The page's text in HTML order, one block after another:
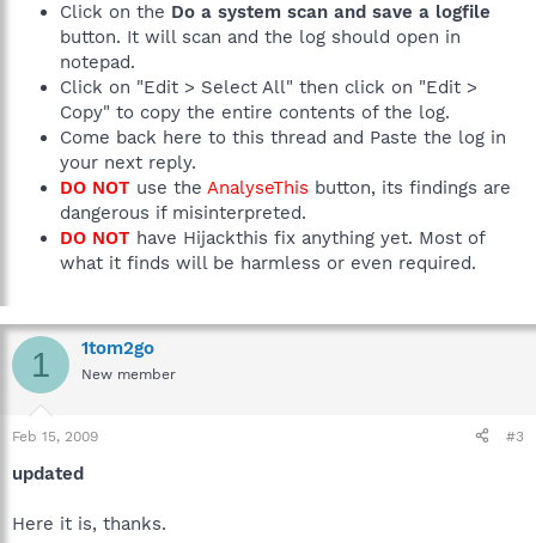
Click on the Do a system scan and save a logfile
button. It will scan and the log should open in
notepad.
Click on "Edit > Select All" then click on "Edit >
Copy" to copy the entire contents of the log.
Come back here to this thread and Paste the log in
your next reply.
DO NOT use the AnalyseThis button, its findings are
dangerous if misinterpreted.
DO NOT have Hijackthis fix anything yet. Most of
what it finds will be harmless or even required.
1 1tom2go
New member
Feb 15, 2009 #3
updated
Here it is, thanks.